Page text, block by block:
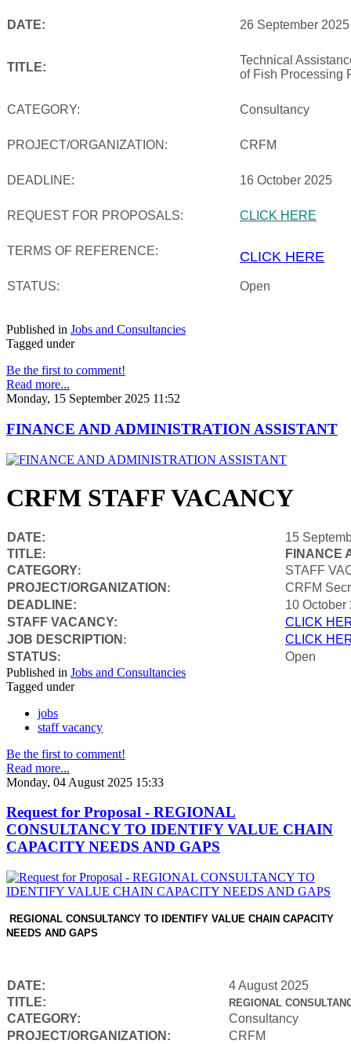
DATE: 26 September 2025
TITLE:
Technical
of Fish Processing
CATEGORY: Consultancy
PROJECT/ORGANIZATION: CRFM
DEADLINE: 16 October 2025
REQUEST FOR PROPOSALS: CLICK HERE
TERMS OF REFERENCE: CLICK HERE
STATUS: Open
Published in Jobs and Consultancies
Tagged under
Be the first to comment!
Read more...
Monday, 15 September 2025 11:52
FINANCE AND ADMINISTRATION ASSISTANT
CRFM STAFF VACANCY
DATE:
15
TITLE:
FINANCE
CATEGORY:
STAFF
PROJECT/ORGANIZATION :
CRFM
DEADLINE:
10 October
STAFF VACANCY:
CLICK
JOB DESCRIPTION :
CLICK
STATUS:
Open
Published in Jobs and Consultancies
Tagged under
jobs
staff vacancy
Be the first to comment!
Read more...
Monday, 04 August 2025 15:33
Request for Proposal - REGIONAL
CONSULTANCY TO IDENTIFY VALUE CHAIN
CAPACITY NEEDS AND GAPS
REGIONAL CONSULTANCY TO IDENTIFY VALUE CHAIN CAPACITY
NEEDS AND GAPS
DATE:
4 August 2025
TITLE:
REGIONAL
CATEGORY:
Consultancy
PROJECT/ORGANIZATION:
CRFM